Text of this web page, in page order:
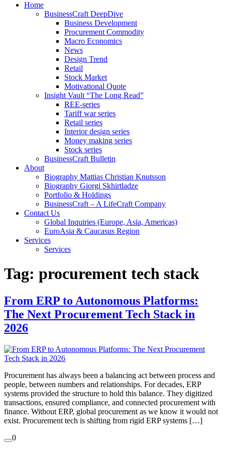
Home
BusinessCraft DeepDive
Business Development
Procurement Commodity
Macro Economics
News
Design Trend
Retail
Stock Market
Motivational Quote
Insight Vault “The Long Read”
REE-series
Tariff war series
Retail series
Interior design series
Money making series
Stock series
BusinessCraft Bulletin
About
Biography Mattias Christian Knutsson
Biography Giorgi Skhirtladze
Portfolio & Holdings
BusinessCraft – A LifeCraft Company
Contact Us
Global Inquiries (Europe, Asia, Americas)
EuroAsia & Caucasus Region
Services
Services
Tag: procurement tech stack
From ERP to Autonomous Platforms:
The Next Procurement Tech Stack in
2026
Procurement has always been a balancing act between process and
people, between numbers and relationships. For decades, ERP
systems provided the structure to hold this balance. They digitized
transactions, ensured compliance, and connected procurement with
finance. Without ERP, global procurement as we know it would not
exist. Procurement tech is shifting from rigid ERP systems […]
0